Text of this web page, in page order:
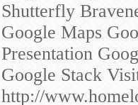
Shutterfly
Google Maps
Presentation
Google Stack
http://